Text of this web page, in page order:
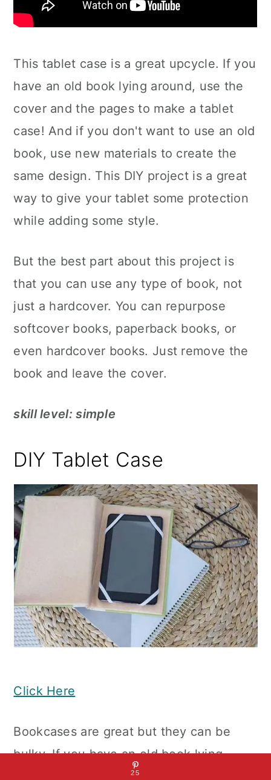
This tablet case is a great upcycle. If you
have an old book lying around, use the
cover and the pages to make a tablet
case! And if you don't want to use an old
book, use new materials to create the
same design. This DIY project is a great
way to give your tablet some protection
while adding some style.
But the best part about this project is
that you can use any type of book, not
just a hardcover. You can repurpose
softcover books, paperback books, or
even hardcover books. Just remove the
book and leave the cover.
skill level: simple
DIY Tablet Case
Click Here
Bookcases are great but they can be
bulky. If you have an old book lying
around the house, you can upcycle it
25